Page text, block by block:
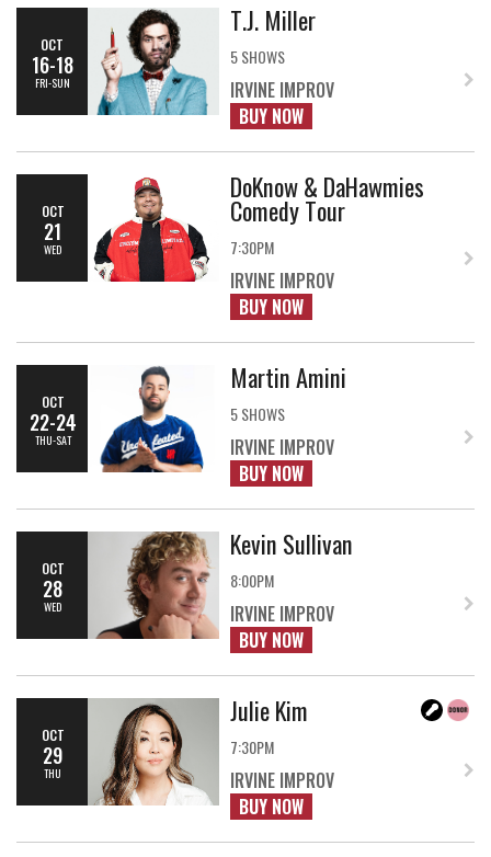
OCT
16-18
FRI-SUN
T.J. Miller
5 SHOWS
IRVINE IMPROV
BUY NOW
OCT
21
WED
DoKnow & DaHawmies
Comedy Tour
7:30PM
IRVINE IMPROV
BUY NOW
OCT
22-24
THU-SAT
Martin Amini
5 SHOWS
IRVINE IMPROV
BUY NOW
OCT
28
WED
Kevin Sullivan
8:00PM
IRVINE IMPROV
BUY NOW
OCT
29
THU
Julie Kim
7:30PM
IRVINE IMPROV
BUY NOW